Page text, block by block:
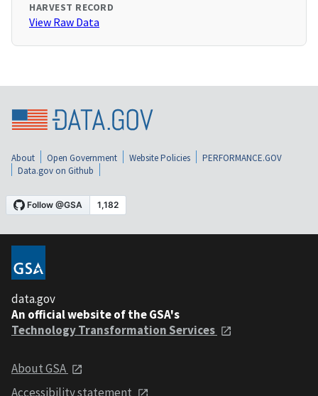
HARVEST RECORD
View Raw Data
About Open Government Website Policies
PERFORMANCE.GOV
Data.gov on Github
data.gov
An official website of the GSA's
Technology Transformation Services
About GSA
Accessibility statement